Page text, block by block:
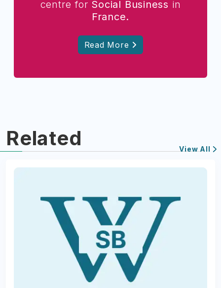
centre for Social Business in
France.
Read More
Related View All